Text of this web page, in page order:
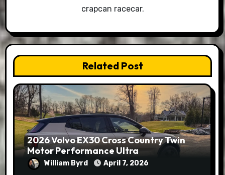
crapcan racecar.
Related Post
2026 Volvo EX30 Cross Country Twin
Motor Performance Ultra
William Byrd April 7, 2026